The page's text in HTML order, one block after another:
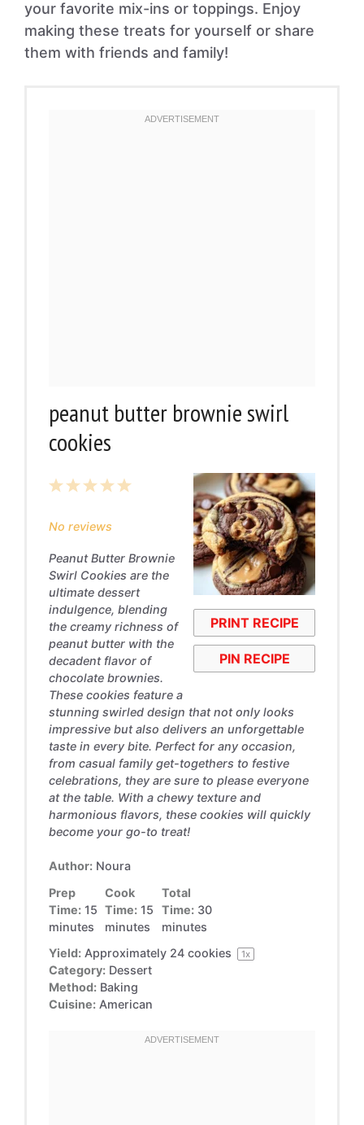
your favorite mix-ins or toppings. Enjoy
making these treats for yourself or share
them with friends and family!
peanut butter brownie swirl
cookies
PRINT RECIPE
PIN RECIPE
5
4
3
2
1
No reviews
Peanut Butter Brownie
Swirl Cookies are the
ultimate dessert
indulgence, blending
the creamy richness of
peanut butter with the
decadent flavor of
chocolate brownies.
These cookies feature a
stunning swirled design that not only looks
impressive but also delivers an unforgettable
taste in every bite. Perfect for any occasion,
from casual family get-togethers to festive
celebrations, they are sure to please everyone
at the table. With a chewy texture and
harmonious flavors, these cookies will quickly
become your go-to treat!
Author: Noura
Prep
Time: 15
minutes
Cook
Time: 15
minutes
Total
Time: 30
minutes
Yield: Approximately 24cookies 1x
Category: Dessert
Method: Baking
Cuisine: American